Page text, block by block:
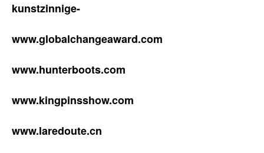
kunstzinnige-
www.globalchangeaward.com
www.hunterboots.com
www.kingpinsshow.com
www.laredoute.cn